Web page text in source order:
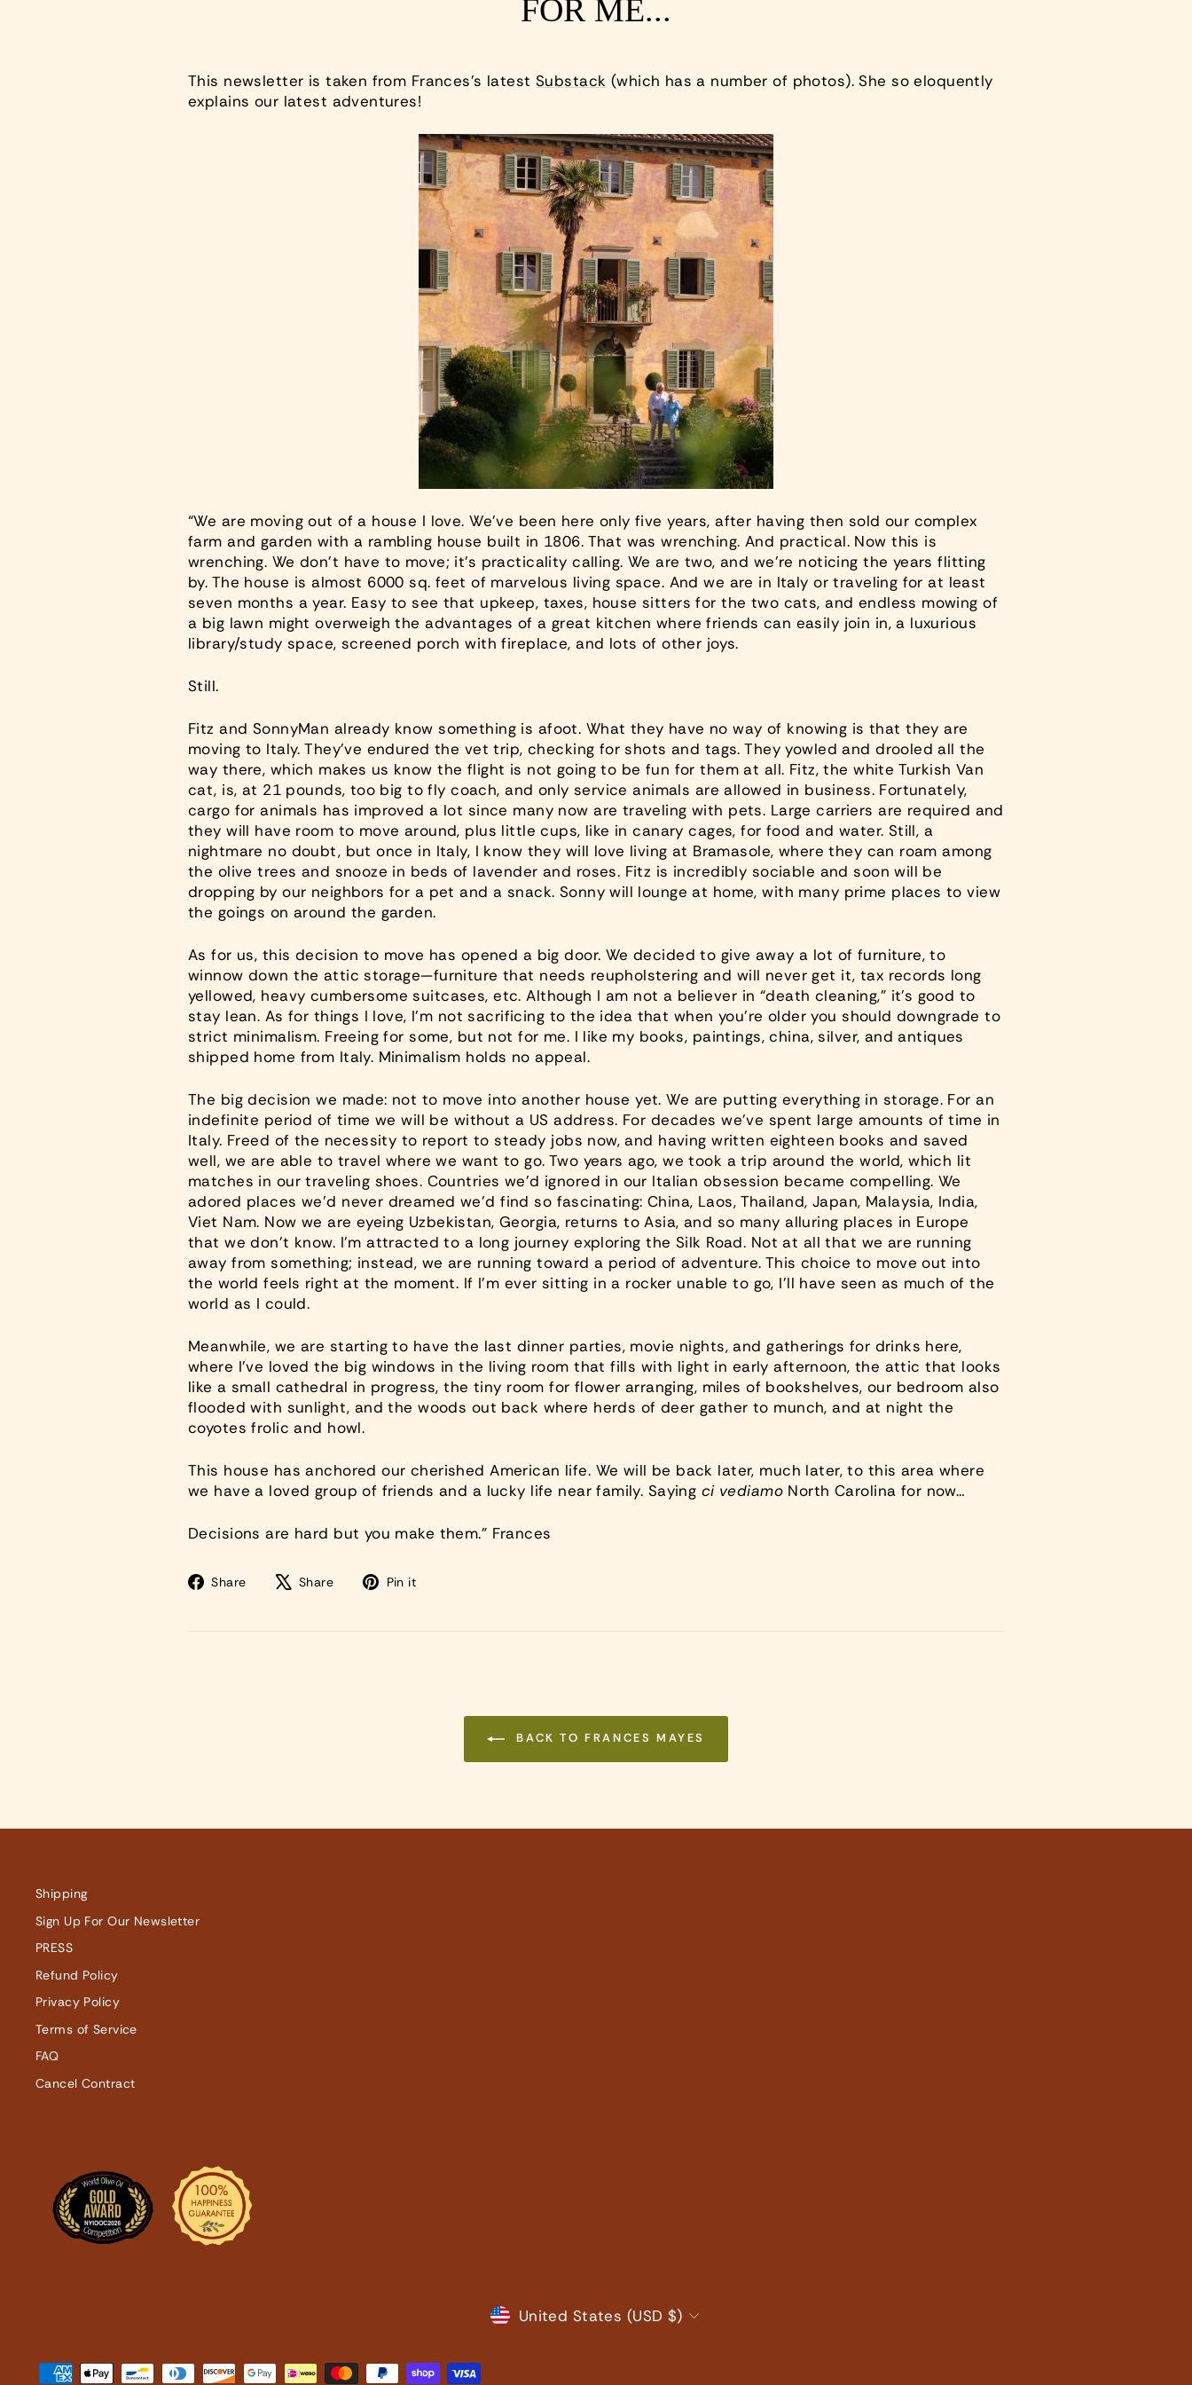
FOR ME...
This newsletter is taken from Frances’s latest Substack (which has a number of photos). She so eloquently
explains our latest adventures!
“We are moving out of a house I love. We’ve been here only five years, after having then sold our complex
farm and garden with a rambling house built in 1806. That was wrenching. And practical. Now this is
wrenching. We don’t have to move; it’s practicality calling. We are two, and we’re noticing the years flitting
by. The house is almost 6000 sq. feet of marvelous living space. And we are in Italy or traveling for at least
seven months a year. Easy to see that upkeep, taxes, house sitters for the two cats, and endless mowing of
a big lawn might overweigh the advantages of a great kitchen where friends can easily join in, a luxurious
library/study space, screened porch with fireplace, and lots of other joys.
Still.
Fitz and SonnyMan already know something is afoot. What they have no way of knowing is that they are
moving to Italy. They’ve endured the vet trip, checking for shots and tags. They yowled and drooled all the
way there, which makes us know the flight is not going to be fun for them at all. Fitz, the white Turkish Van
cat, is, at 21 pounds, too big to fly coach, and only service animals are allowed in business. Fortunately,
cargo for animals has improved a lot since many now are traveling with pets. Large carriers are required and
they will have room to move around, plus little cups, like in canary cages, for food and water. Still, a
nightmare no doubt, but once in Italy, I know they will love living at Bramasole, where they can roam among
the olive trees and snooze in beds of lavender and roses. Fitz is incredibly sociable and soon will be
dropping by our neighbors for a pet and a snack. Sonny will lounge at home, with many prime places to view
the goings on around the garden.
As for us, this decision to move has opened a big door. We decided to give away a lot of furniture, to
winnow down the attic storage—furniture that needs reupholstering and will never get it, tax records long
yellowed, heavy cumbersome suitcases, etc. Although I am not a believer in “death cleaning,” it’s good to
stay lean. As for things I love, I’m not sacrificing to the idea that when you’re older you should downgrade to
strict minimalism. Freeing for some, but not for me. I like my books, paintings, china, silver, and antiques
shipped home from Italy. Minimalism holds no appeal.
The big decision we made: not to move into another house yet. We are putting everything in storage. For an
indefinite period of time we will be without a US address. For decades we’ve spent large amounts of time in
Italy. Freed of the necessity to report to steady jobs now, and having written eighteen books and saved
well, we are able to travel where we want to go. Two years ago, we took a trip around the world, which lit
matches in our traveling shoes. Countries we’d ignored in our Italian obsession became compelling. We
adored places we’d never dreamed we’d find so fascinating: China, Laos, Thailand, Japan, Malaysia, India,
Viet Nam. Now we are eyeing Uzbekistan, Georgia, returns to Asia, and so many alluring places in Europe
that we don’t know. I’m attracted to a long journey exploring the Silk Road. Not at all that we are running
away from something; instead, we are running toward a period of adventure. This choice to move out into
the world feels right at the moment. If I’m ever sitting in a rocker unable to go, I’ll have seen as much of the
world as I could.
Meanwhile, we are starting to have the last dinner parties, movie nights, and gatherings for drinks here,
where I’ve loved the big windows in the living room that fills with light in early afternoon, the attic that looks
like a small cathedral in progress, the tiny room for flower arranging, miles of bookshelves, our bedroom also
flooded with sunlight, and the woods out back where herds of deer gather to munch, and at night the
coyotes frolic and howl.
This house has anchored our cherished American life. We will be back later, much later, to this area where
we have a loved group of friends and a lucky life near family. Saying ci vediamo North Carolina for now…
Decisions are hard but you make them.” Frances
Share
ShareShare
TweetPin it
BACK TO FRANCES MAYES
Shipping
Sign Up For Our Newsletter
PRESS
Refund Policy
Privacy Policy
Terms of Service
FAQ
Cancel Contract
CURRENCY
United States (USD $)